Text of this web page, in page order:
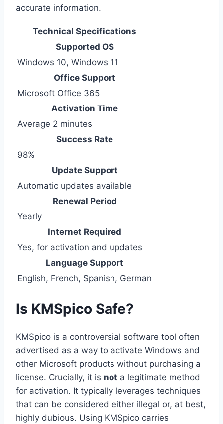
accurate information.
Technical Specifications
Supported OS
Windows 10, Windows 11
Office Support
Microsoft Office 365
Activation Time
Average 2 minutes
Success Rate
98%
Update Support
Automatic updates available
Renewal Period
Yearly
Internet Required
Yes, for activation and updates
Language Support
English, French, Spanish, German
Is KMSpico Safe?
KMSpico is a controversial software tool often
advertised as a way to activate Windows and
other Microsoft products without purchasing a
license. Crucially, it is not a legitimate method
for activation. It typically leverages techniques
that can be considered either illegal or, at best,
highly dubious. Using KMSpico carries